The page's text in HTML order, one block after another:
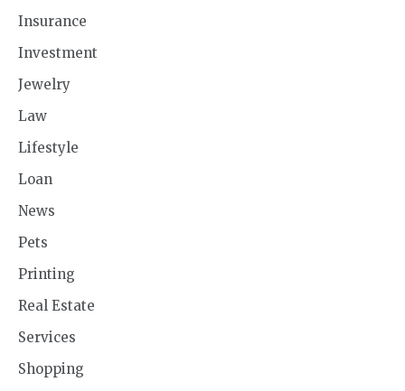
Insurance
Investment
Jewelry
Law
Lifestyle
Loan
News
Pets
Printing
Real Estate
Services
Shopping